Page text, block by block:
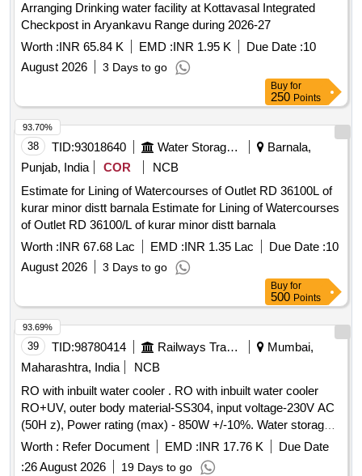
Arranging Drinking water facility at Kottavasal Integrated
Checkpost in Aryankavu Range during 2026-27
Worth :INR 65.84 K EMD :INR 1.95 K Due Date :10
August 2026
3 Days to go
Buy for
250 Points
38 TID:93018640 Water Storage And Supply
Barnala,
Punjab, India
COR
NCB
Estimate for Lining of Watercourses of Outlet RD 36100L of
kurar minor distt barnala Estimate for Lining of Watercourses
of Outlet RD 36100/L of kurar minor distt barnala
Worth :INR 67.68 Lac EMD :INR 1.35 Lac Due Date :10
August 2026
3 Days to go
93.70%
Buy for
500 Points
39 TID:98780414 Railways Transport Services
Mumbai,
Maharashtra, India
NCB
RO with inbuilt water cooler . RO with inbuilt water cooler
RO+UV, outer body material-SS304, input voltage-230V AC
(50H z), Power rating (max) - 850W +/-10%. Water storage
tank capacity-80 liters, cooling capacity40LPH, conce aled
type of product construction, No. of faucets-2 cold Make:-
Worth : Refer Document EMD :INR 17.76 K
Due Date
:26 August 2026 19 Days to go
93.69%